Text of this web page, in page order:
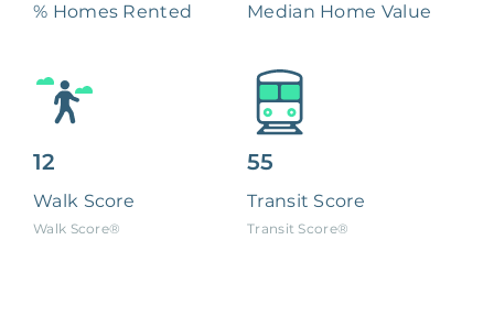
% Homes Rented Median Home Value
12
Walk Score
Walk Score®
55
Transit Score
Transit Score®